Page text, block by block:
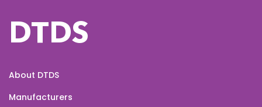
DTDS
About DTDS
Manufacturers